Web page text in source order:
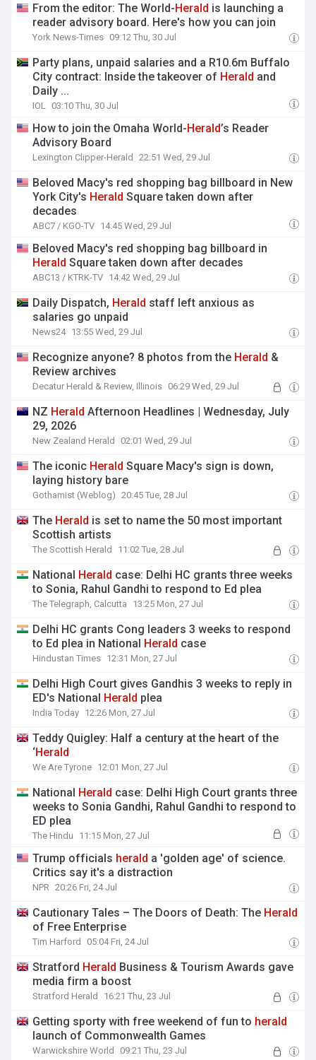
From the editor: The World-Herald is launching a
reader advisory board. Here's how you can join
York News-Times 09:12 Thu, 30 Jul
Party plans, unpaid salaries and a R10.6m Buffalo
City contract: Inside the takeover of Herald and
Daily ...
IOL 03:10 Thu, 30 Jul
How to join the Omaha World-Herald’s Reader
Advisory Board
Lexington Clipper-Herald 22:51 Wed, 29 Jul
Beloved Macy's red shopping bag billboard in New
York City's Herald Square taken down after
decades
ABC7 / KGO-TV 14:45 Wed, 29 Jul
Beloved Macy's red shopping bag billboard in
Herald Square taken down after decades
ABC13 / KTRK-TV 14:42 Wed, 29 Jul
Daily Dispatch, Herald staff left anxious as
salaries go unpaid
News24 13:55 Wed, 29 Jul
Recognize anyone? 8 photos from the Herald &
Review archives
Decatur Herald & Review, Illinois 06:29 Wed, 29 Jul
NZ Herald Afternoon Headlines | Wednesday, July
29, 2026
New Zealand Herald 02:01 Wed, 29 Jul
The iconic Herald Square Macy's sign is down,
laying history bare
Gothamist (Weblog) 20:45 Tue, 28 Jul
The Herald is set to name the 50 most important
Scottish artists
The Scottish Herald 11:02 Tue, 28 Jul
National Herald case: Delhi HC grants three weeks
to Sonia, Rahul Gandhi to respond to Ed plea
The Telegraph, Calcutta 13:25 Mon, 27 Jul
Delhi HC grants Cong leaders 3 weeks to respond
to Ed plea in National Herald case
Hindustan Times 12:31 Mon, 27 Jul
Delhi High Court gives Gandhis 3 weeks to reply in
ED's National Herald plea
India Today 12:26 Mon, 27 Jul
Teddy Quigley: Half a century at the heart of the
‘Herald
We Are Tyrone 12:01 Mon, 27 Jul
National Herald case: Delhi High Court grants three
weeks to Sonia Gandhi, Rahul Gandhi to respond to
ED plea
The Hindu 11:15 Mon, 27 Jul
Trump officials herald a 'golden age' of science.
Critics say it's a distraction
NPR 20:26 Fri, 24 Jul
Cautionary Tales – The Doors of Death: The Herald
of Free Enterprise
Tim Harford 05:04 Fri, 24 Jul
Stratford Herald Business & Tourism Awards gave
media firm a boost
Stratford Herald 16:21 Thu, 23 Jul
Getting sporty with free weekend of fun to herald
launch of Commonwealth Games
Warwickshire World 09:21 Thu, 23 Jul